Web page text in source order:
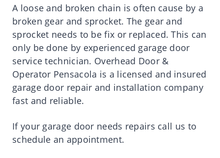
A loose and broken chain is often cause by a
broken gear and sprocket. The gear and
sprocket needs to be fix or replaced. This can
only be done by experienced garage door
service technician. Overhead Door &
Operator Pensacola is a licensed and insured
garage door repair and installation company
fast and reliable.
If your garage door needs repairs call us to
schedule an appointment.